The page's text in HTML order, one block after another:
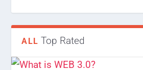
ALL Top Rated